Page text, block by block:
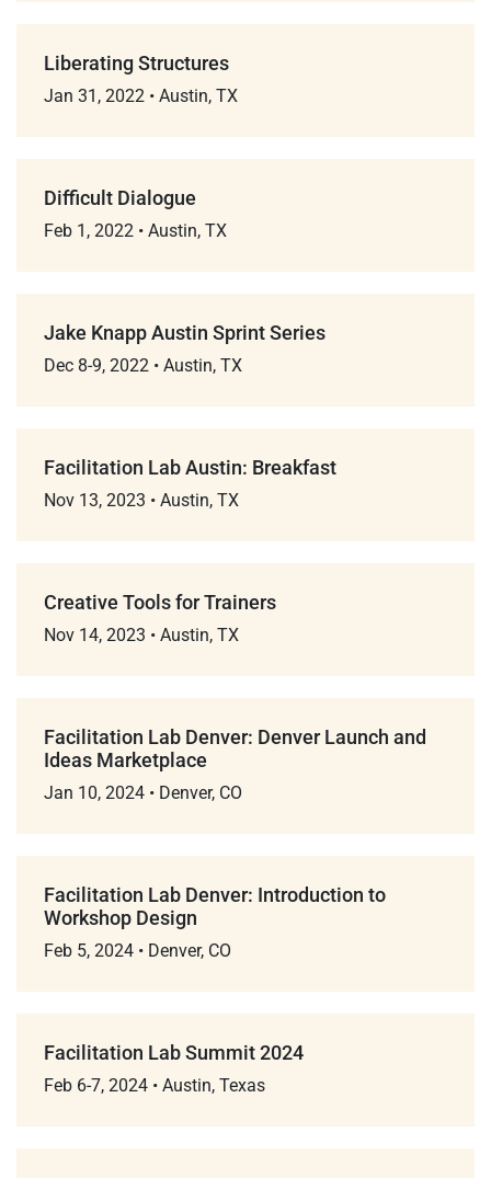
Liberating Structures
Jan 31, 2022 • Austin, TX
Difficult Dialogue
Feb 1, 2022 • Austin, TX
Jake Knapp Austin Sprint Series
Dec 8-9, 2022 • Austin, TX
Facilitation Lab Austin: Breakfast
Nov 13, 2023 • Austin, TX
Creative Tools for Trainers
Nov 14, 2023 • Austin, TX
Facilitation Lab Denver: Denver Launch and
Ideas Marketplace
Jan 10, 2024 • Denver, CO
Facilitation Lab Denver: Introduction to
Workshop Design
Feb 5, 2024 • Denver, CO
Facilitation Lab Summit 2024
Feb 6-7, 2024 • Austin, Texas